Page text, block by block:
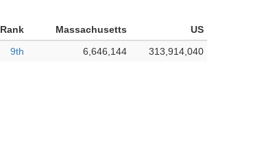
Rank Massachusetts
US
9th 6,646,144 313,914,040